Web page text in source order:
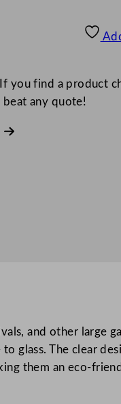
you find a product
beat any quote!
and other large
glass. The clear
them an eco-